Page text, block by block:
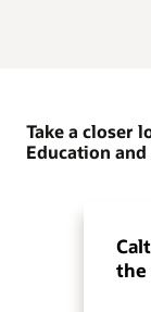
Take a closer
Education
the